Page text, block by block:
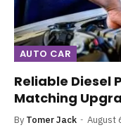
AUTO CAR
Reliable Diesel
Matching
By Tomer Jack August